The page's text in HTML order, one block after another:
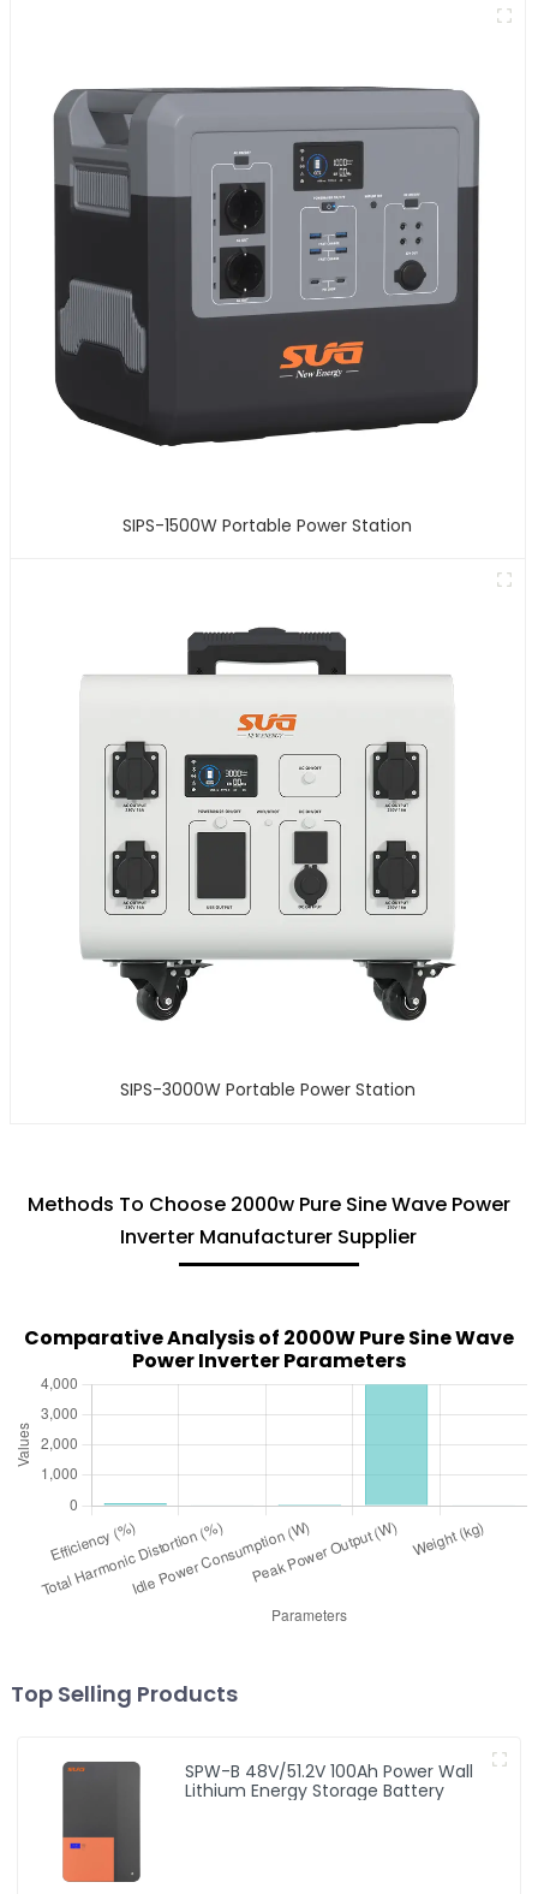
SIPS-1500W Portable Power Station
SIPS-3000W Portable Power Station
Methods To Choose 2000w Pure Sine Wave Power
Inverter Manufacturer Supplier
Comparative Analysis of 2000W Pure Sine Wave
Power Inverter Parameters
Top Selling Products
SPW-B 48V/51.2V 100Ah Power Wall
Lithium Energy Storage Battery